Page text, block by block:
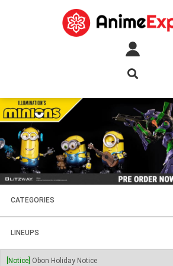
CATEGORIES
FIGURES
PLASTIC KITS
LINEUPS
SOUL OF CHOGOKIN
[Notice] Obon Holiday Notice